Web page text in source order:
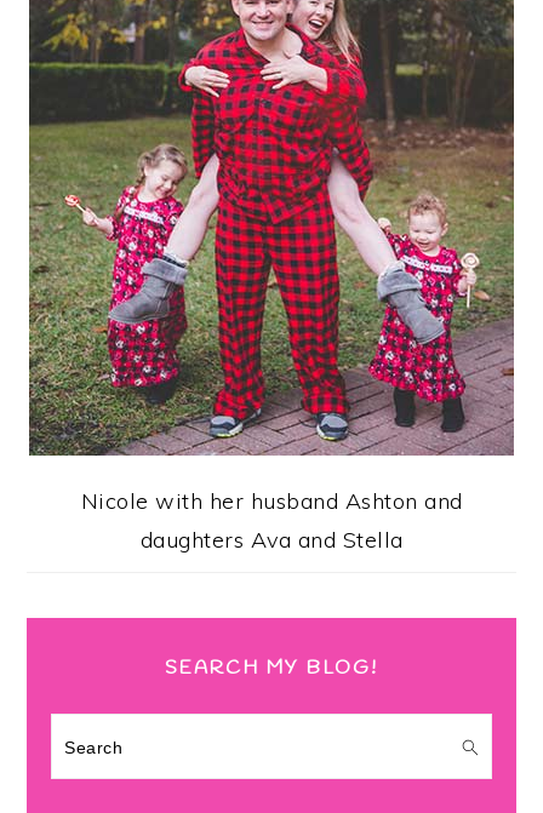
Nicole with her husband Ashton and
daughters Ava and Stella
SEARCH MY BLOG!
Search